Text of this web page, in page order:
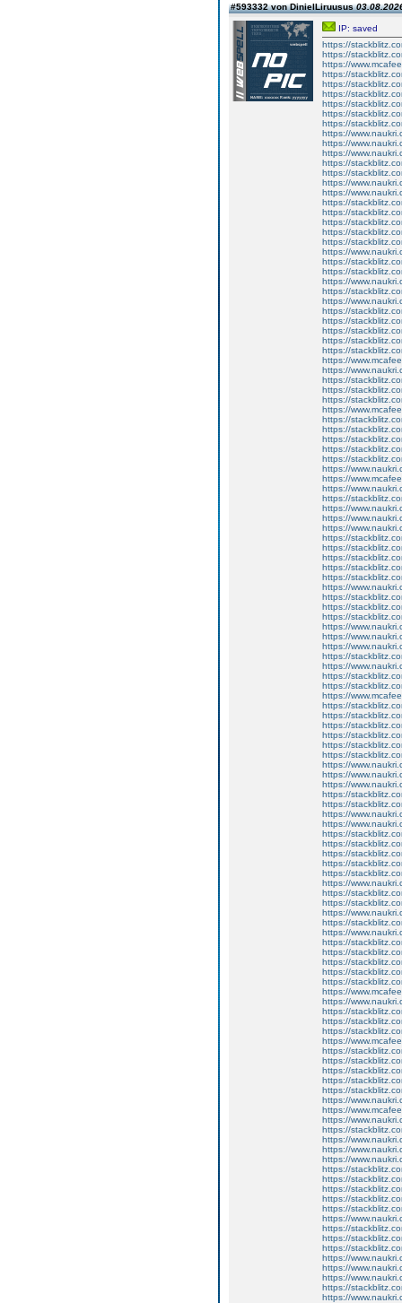
#593332 von DinielLiruusus
IP: saved
https://
https://
https://
https://
https://
https://
https://
https://
https://
https://
https://
https://
https://
https://
https://
https://
https://
https://
https://
https://
https://
https://
https://
https://
https://
https://
https://
https://
https://
https://
https://
https://
https://
https://
https://
https://
https://
https://
https://
https://
https://
https://
https://
https://
https://
https://
https://
https://
https://
https://
https://
https://
https://
https://
https://
https://
https://
https://
https://
https://
https://
https://
https://
https://
https://
https://
https://
https://
https://
https://
https://
https://
https://
https://
https://
https://
https://
https://
https://
https://
https://
https://
https://
https://
https://
https://
https://
https://
https://
https://
https://
https://
https://
https://
https://
https://
https://
https://
https://
https://
https://
https://
https://
https://
https://
https://
https://
https://
https://
https://
https://
https://
https://
https://
https://
https://
https://
https://
https://
https://
https://
https://
https://
https://
https://
https://
https://
https://